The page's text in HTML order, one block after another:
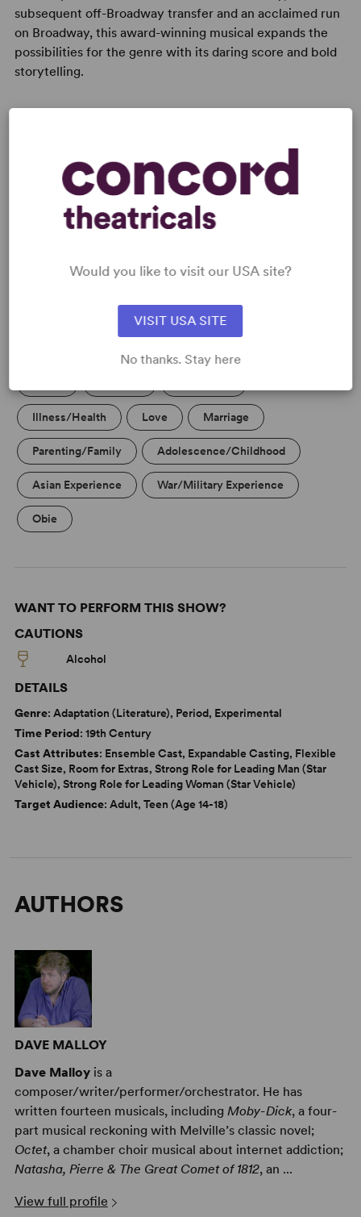
subsequent off-Broadway transfer and an acclaimed run
on Broadway, this award-winning musical expands the
possibilities for the genre with its daring score and bold
storytelling.
READY TO PERFORM?
Learn about licensing Natasha, Pierre &
Read More
Illness/Health Love Marriage
Parenting/Family Adolescence/Childhood
Asian Experience War/Military Experience
Obie
WANT TO PERFORM THIS SHOW?
CAUTIONS
Alcohol
DETAILS
Genre: Adaptation (Literature), Period, Experimental
Time Period: 19th Century
Cast Attributes: Ensemble Cast, Expandable Casting, Flexible
Cast Size, Room for Extras, Strong Role for Leading Man (Star
Vehicle), Strong Role for Leading Woman (Star Vehicle)
Target Audience: Adult, Teen (Age 14-18)
AUTHORS
DAVE MALLOY
Dave Malloy is a
composer/writer/performer/orchestrator. He has
written fourteen musicals, including Moby-Dick, a four-
part musical reckoning with Melville’s classic novel;
Octet, a chamber choir musical about internet addiction;
Natasha, Pierre & The Great Comet of 1812, an ...
View full profile
Would you like to visit our USA site?
VISIT USA SITE
No thanks. Stay here